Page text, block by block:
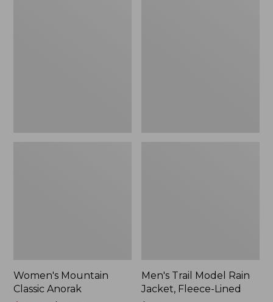
Women's Mountain
Classic Anorak
Men's Trail Model Rain
Jacket, Fleece-Lined